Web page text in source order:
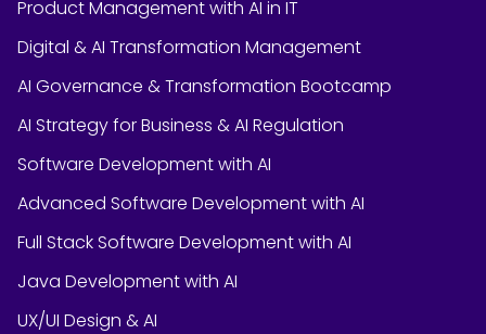
Product Management with AI in IT
Digital & AI Transformation Management
AI Governance & Transformation Bootcamp
AI Strategy for Business & AI Regulation
Software Development with AI
Advanced Software Development with AI
Full Stack Software Development with AI
Java Development with AI
UX/UI Design & AI